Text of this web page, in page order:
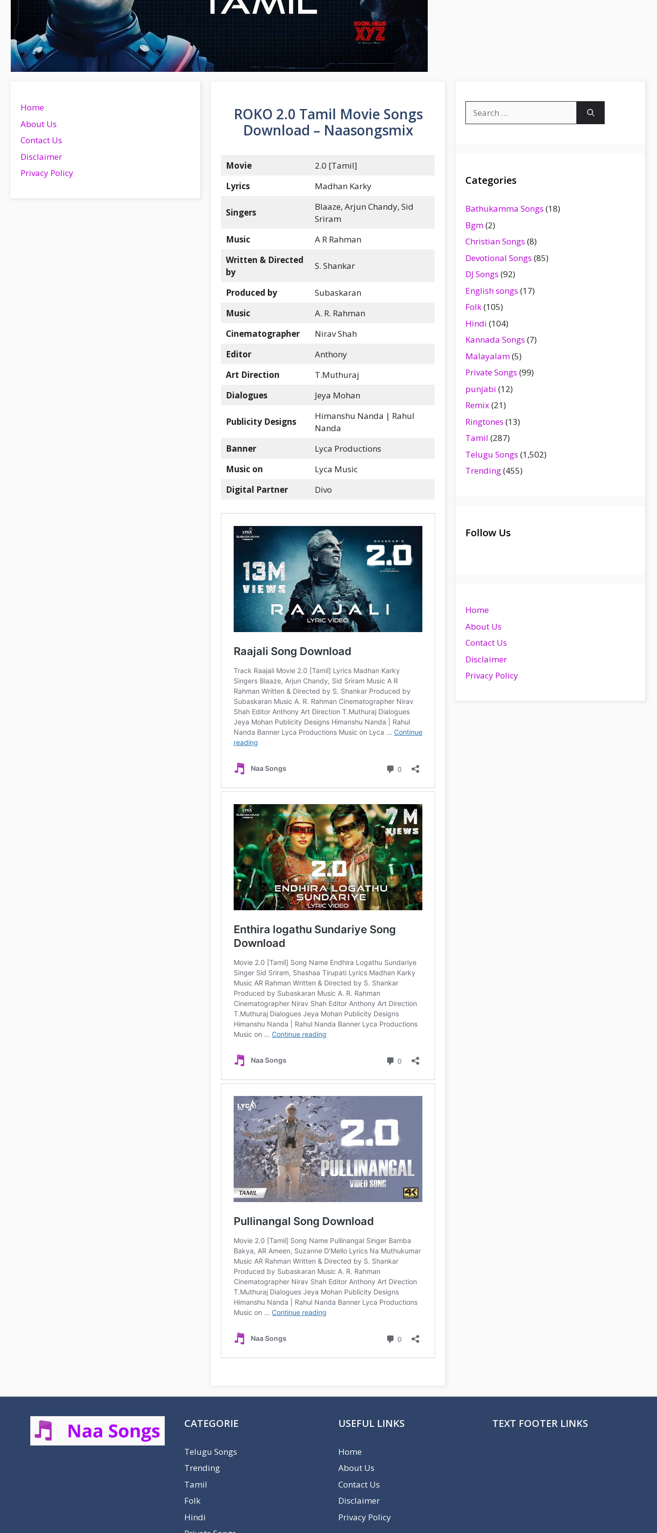
ROKO 2.0 Tamil Movie Songs
Download – Naasongsmix
Movie
2.0 [Tamil]
Lyrics
Madhan Karky
Singers
Blaaze, Arjun Chandy, Sid
Sriram
Music
A R Rahman
Written & Directed
by
S. Shankar
Produced by
Subaskaran
Music
A. R. Rahman
Cinematographer
Nirav Shah
Editor
Anthony
Art Direction
T.Muthuraj
Dialogues
Jeya Mohan
Publicity Designs
Himanshu Nanda | Rahul
Nanda
Banner
Lyca Productions
Music on
Lyca Music
Digital Partner
Divo
Home
About Us
Contact Us
Disclaimer
Privacy Policy
for:
Categories
Bathukamma Songs (18)
Bgm(2)
Christian Songs (8)
Devotional Songs (85)
DJ Songs (92)
English songs (17)
Folk(105)
Hindi (104)
Kannada Songs (7)
Malayalam(5)
Private Songs (99)
punjabi (12)
Remix(21)
Ringtones (13)
Tamil (287)
Telugu Songs (1,502)
Trending(455)
Follow Us
Home
About Us
Contact Us
Disclaimer
Privacy Policy
CATEGORIE
Telugu Songs
Trending
Tamil
Folk
Hindi
USEFUL LINKS
Home
About Us
Contact Us
Disclaimer
Privacy Policy
TEXT FOOTER LINKS